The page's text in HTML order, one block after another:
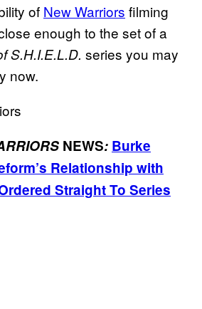
of New Warriors filming
enough to the set of a
S.H.I.E.L.D. series you may
now.
NEWS: Burke
Relationship with
Straight To Series